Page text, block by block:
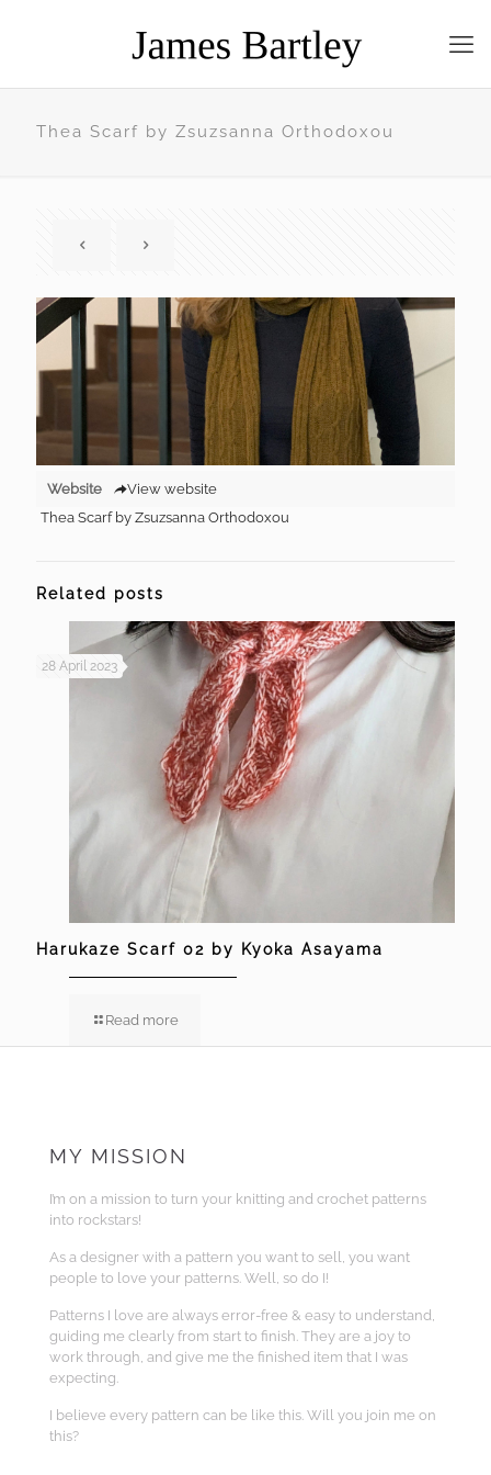
Thea Scarf by Zsuzsanna Orthodoxou
Website
View website
Thea Scarf by Zsuzsanna Orthodoxou
Related posts
28 April 2023
Harukaze Scarf 02 by Kyoka Asayama
Read more
MY MISSION
I’m on a mission to turn your knitting and crochet patterns
into rockstars!
As a designer with a pattern you want to sell, you want
people to love your patterns. Well, so do I!
Patterns I love are always error-free & easy to understand,
guiding me clearly from start to finish. They are a joy to
work through, and give me the finished item that I was
expecting.
I believe every pattern can be like this. Will you join me on
this?